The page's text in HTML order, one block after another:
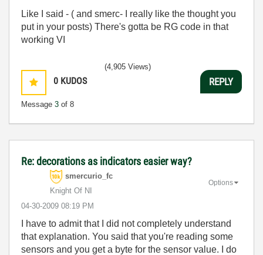
Like I said - ( and smerc- I really like the thought you
put in your posts) There's gotta be RG code in that
working VI
0 KUDOS
Message 3 of 8
(4,905 Views)
REPLY
Re: decorations as indicators easier way?
smercurio_fc
Knight Of NI
‎04-30-2009 08:19 PM
Options
I have to admit that I did not completely understand
that explanation. You said that you're reading some
sensors and you get a byte for the sensor value. I do